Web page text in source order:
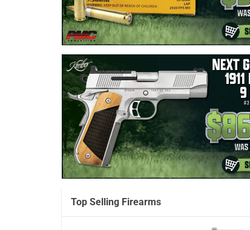
Top Selling Firearms